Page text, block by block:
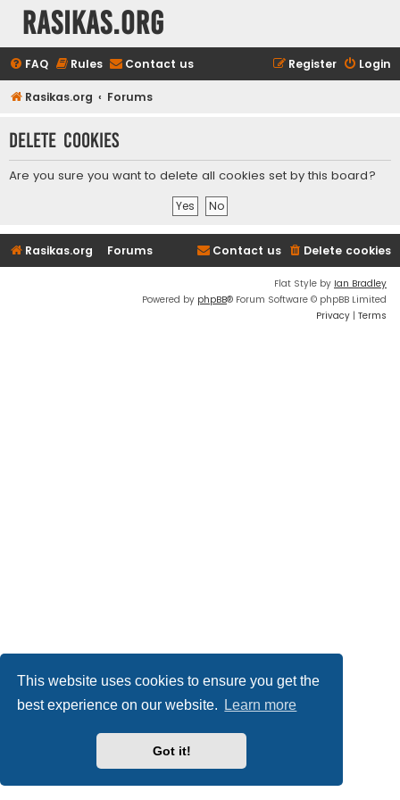
This website uses cookies to ensure you get the
best experience on our website.
Learn more
Got it!
rasikas.org
FAQ Rules Contact us Login
Register
Rasikas.org Forums
Delete cookies
Are you sure you want to delete all cookies set by this board?
Rasikas.org Forums Delete cookies
Contact us
Flat Style by Ian Bradley
Powered by phpBB® Forum Software © phpBB Limited
Privacy | Terms